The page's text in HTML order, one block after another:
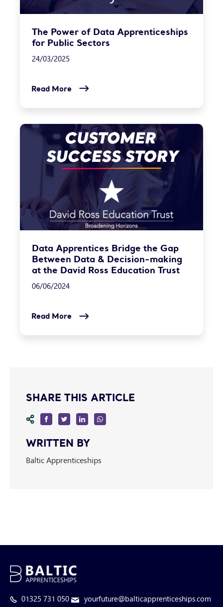
The Power of Data Apprenticeships
for Public Sectors
24/03/2025
Read More
Data Apprentices Bridge the Gap
Between Data & Decision-making
at the David Ross Education Trust
06/06/2024
Read More
SHARE THIS ARTICLE
WRITTEN BY
Baltic Apprenticeships
01325 731 050 yourfuture@balticapprenticeships.com